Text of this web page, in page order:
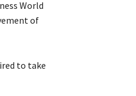
World
of
to take